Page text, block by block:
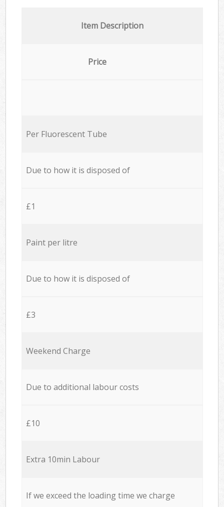
Item Description
Price
Per Fluorescent Tube
Due to how it is disposed of
£1
Paint per litre
Due to how it is disposed of
£3
Weekend Charge
Due to additional labour costs
£10
Extra 10min Labour
If we exceed the loading time we charge